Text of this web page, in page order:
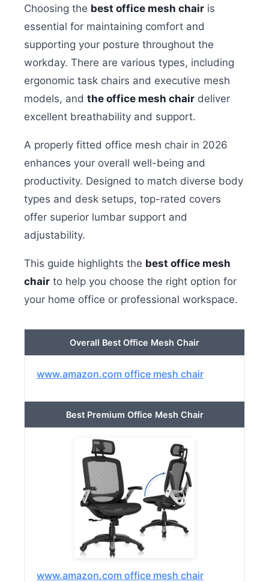
Choosing the best office mesh chair is
essential for maintaining comfort and
supporting your posture throughout the
workday. There are various types, including
ergonomic task chairs and executive mesh
models, and the office mesh chair deliver
excellent breathability and support.
A properly fitted office mesh chair in 2026
enhances your overall well-being and
productivity. Designed to match diverse body
types and desk setups, top-rated covers
offer superior lumbar support and
adjustability.
This guide highlights the best office mesh
chair to help you choose the right option for
your home office or professional workspace.
Overall Best Office Mesh Chair
www.amazon.com office mesh chair
Best Premium Office Mesh Chair
www.amazon.com office mesh chair